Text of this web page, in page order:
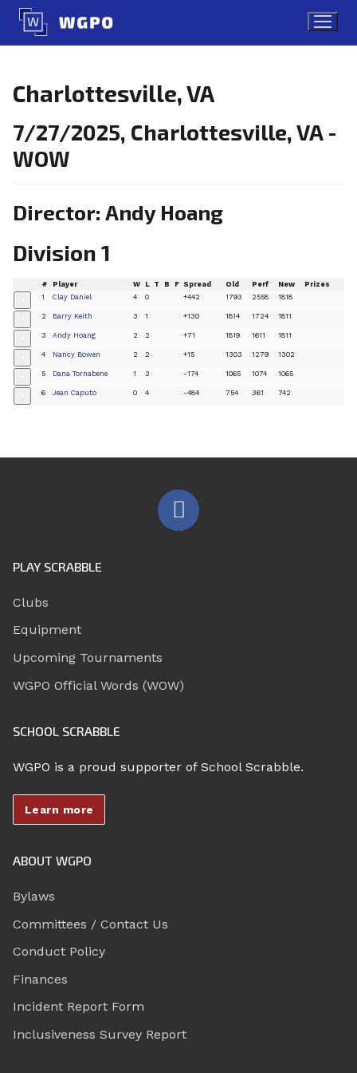
Skip
content
Charlottesville, VA
7/27/2025, Charlottesville, VA -
WOW
Director: Andy Hoang
Division 1
# Player W L T B F Spread Old Perf New Prizes
1 Clay Daniel 4 0 +442 1793 2558 1818
2 Barry Keith 3 1 +130 1814 1724 1811
3 Andy Hoang 2 2 +71 1819 1611 1811
4 Nancy Bowen 2 2 +15 1303 1279 1302
5 Dana Tornabene 1 3 -174 1065 1074 1065
6 Jean Caputo 0 4 -484 754 361 742
PLAY SCRABBLE
Clubs
Equipment
Upcoming Tournaments
WGPO Official Words (WOW)
SCHOOL SCRABBLE
WGPO is a proud supporter of School Scrabble.
Learn more
ABOUT WGPO
Bylaws
Committees / Contact Us
Conduct Policy
Finances
Incident Report Form
Inclusiveness Survey Report